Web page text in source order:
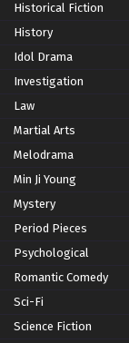
Historical Fiction
History
Idol Drama
Investigation
Law
Martial Arts
Melodrama
Min Ji Young
Mystery
Period Pieces
Psychological
Romantic Comedy
Sci-Fi
Science Fiction